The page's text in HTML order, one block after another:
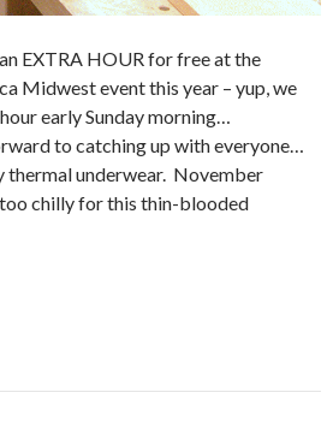
EXTRA HOUR for free at the
Midwest event this year – yup, we
early Sunday morning…
to catching up with everyone…
thermal underwear. November
chilly for this thin-blooded